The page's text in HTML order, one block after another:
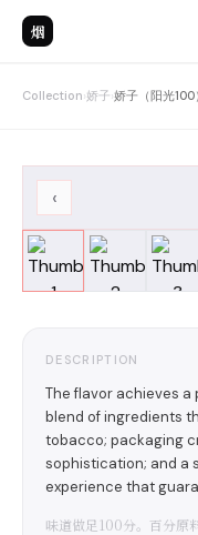
烟
Collection›娇子›娇子（阳光100）
‹
DESCRIPTION
The flavor achieves
blend of ingredients
tobacco; packaging
sophistication; and a
experience that
味道做足100分。百分原